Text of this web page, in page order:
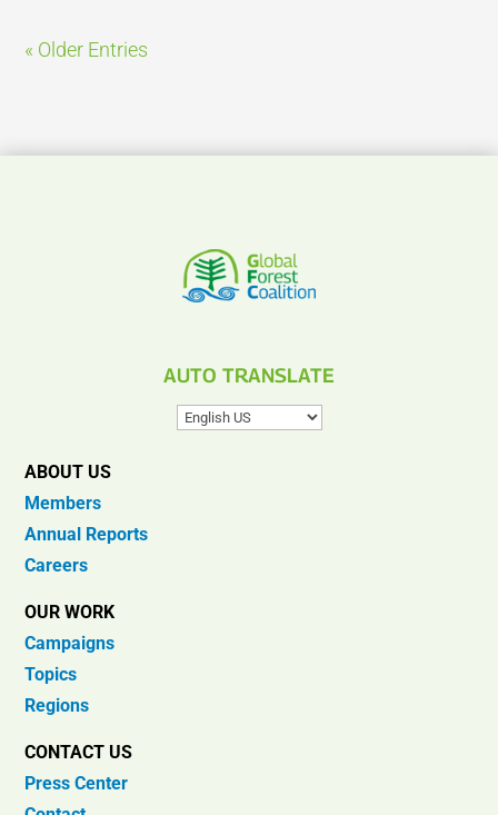
« Older Entries
AUTO TRANSLATE
ABOUT US
Members
Annual Reports
Careers
OUR WORK
Campaigns
Topics
Regions
CONTACT US
Press Center